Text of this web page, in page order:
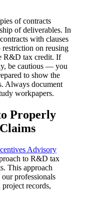
of contracts
of deliverables. In
with clauses
on reusing
R&D tax credit. If
be cautious — you
to show the
Always document
workpapers.
Properly
Advisory
to R&D tax
This approach
professionals
records,